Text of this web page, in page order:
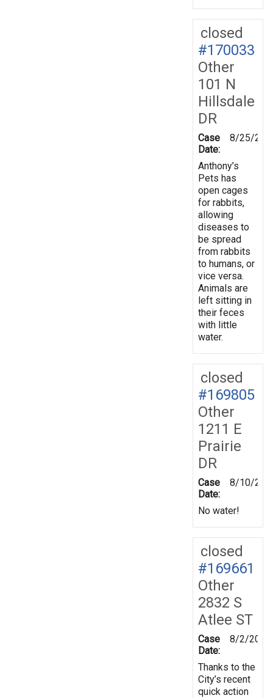
closed
#170033
Other
101 N
Hillsdale
DR
Case
Date:
8/25/
Anthony’s
Pets has
open cages
for rabbits,
allowing
diseases to
be spread
from rabbits
to humans, or
vice versa.
Animals are
left sitting in
their feces
with little
water.
closed
#169805
Other
1211 E
Prairie
DR
Case
Date:
8/10/
No water!
closed
#169661
Other
2832 S
Atlee ST
Case
Date:
8/2/2019
Thanks to the
City’s recent
quick action